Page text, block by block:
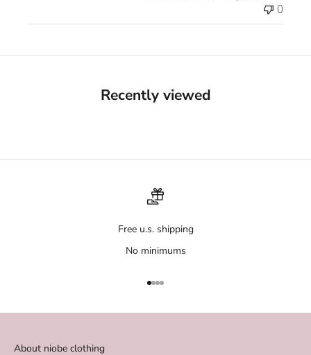
0
Recently viewed
Free u.s. shipping
No minimums
Go to item 1
Go to item 2
Go to item 3
Go to item 4
About niobe clothing